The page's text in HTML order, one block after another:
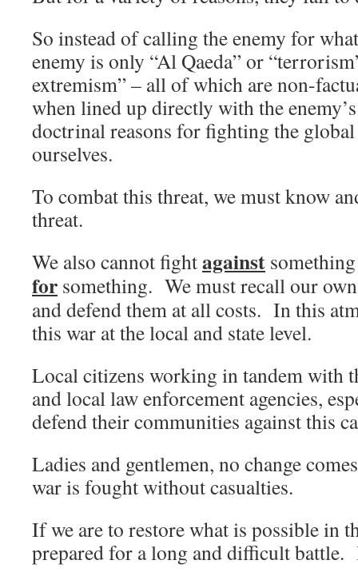
So instead of calling the enemy for
enemy is only “Al Qaeda” or
extremism” – all of which are non-
when lined up directly with the
doctrinal reasons for fighting the
ourselves.
To combat this threat, we must know
threat.
We also cannot fightagainst
for something. We must recall our
and defend them at all costs. In this
this war at the local and state level.
Local citizens working in tandem with
and local law enforcement agencies,
defend their communities against this
Ladies and gentlemen, no change
war is fought without casualties.
If we are to restore what is possible in
prepared for a long and difficult battle.